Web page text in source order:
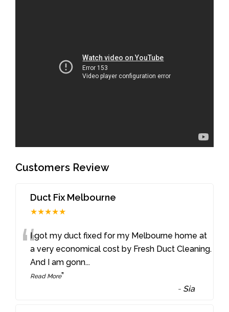
Customers Review
Duct Fix Melbourne
★★★★★
“I got my duct fixed for my Melbourne home at
a very economical cost by Fresh Duct Cleaning.
And I am gonn...
Read More”
- Sia